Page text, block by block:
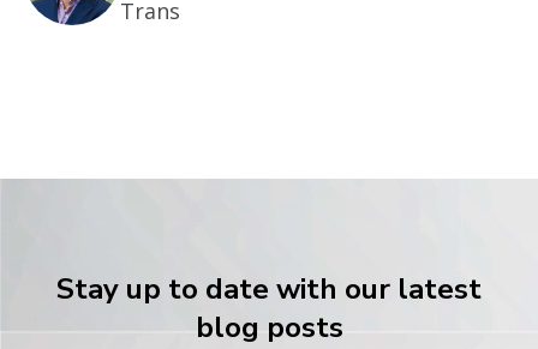
Trans
Stay up to date with our latest
blog posts